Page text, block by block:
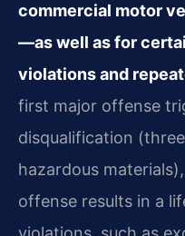
commercial motor
—as well as for
violations and
first major offense
disqualification
hazardous
offense results in a